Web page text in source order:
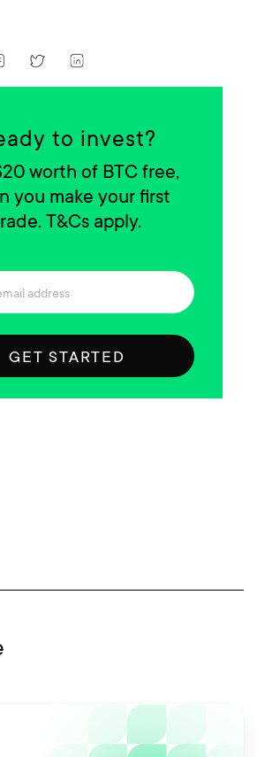
to invest?
worth of BTC free,
you make your first
T&Cs apply.
GET STARTED